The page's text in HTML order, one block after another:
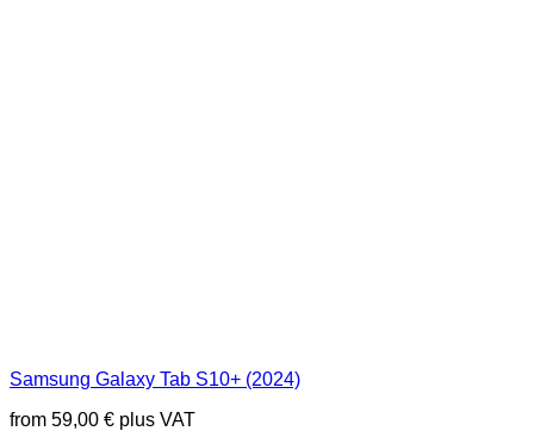
Samsung Galaxy Tab S10+ (2024)
from 59,00 € plus VAT